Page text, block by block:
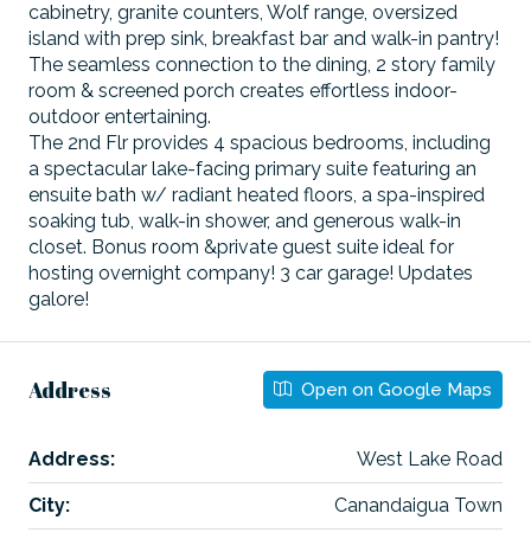
cabinetry, granite counters, Wolf range, oversized
island with prep sink, breakfast bar and walk-in pantry!
The seamless connection to the dining, 2 story family
room & screened porch creates effortless indoor-
outdoor entertaining.
The 2nd Flr provides 4 spacious bedrooms, including
a spectacular lake-facing primary suite featuring an
ensuite bath w/ radiant heated floors, a spa-inspired
soaking tub, walk-in shower, and generous walk-in
closet. Bonus room &private guest suite ideal for
hosting overnight company! 3 car garage! Updates
galore!
Address Open on Google Maps
Address: West Lake Road
City: Canandaigua Town